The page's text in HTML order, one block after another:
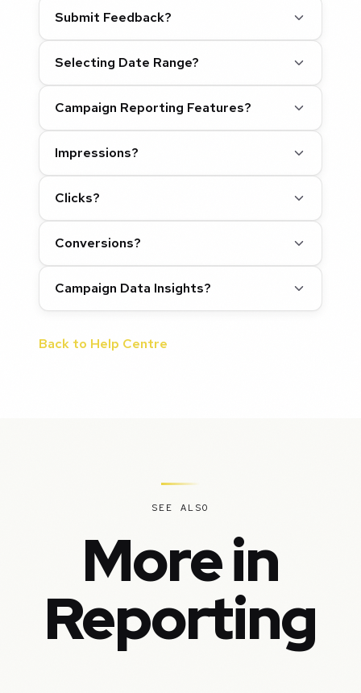
Submit Feedback?
Selecting Date Range?
Campaign Reporting Features?
Impressions?
Clicks?
Conversions?
Campaign Data Insights?
Back to Help Centre
SEE ALSO
More in
Reporting